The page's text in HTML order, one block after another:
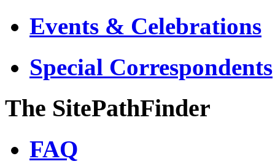
Events & Celebrations
Special Correspondents
The SitePathFinder
FAQ